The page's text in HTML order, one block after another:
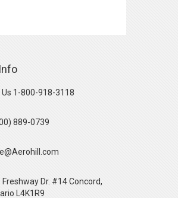
Us 1-800-918-3118
889-0739
Freshway Dr. #14 Concord,
L4K1R9